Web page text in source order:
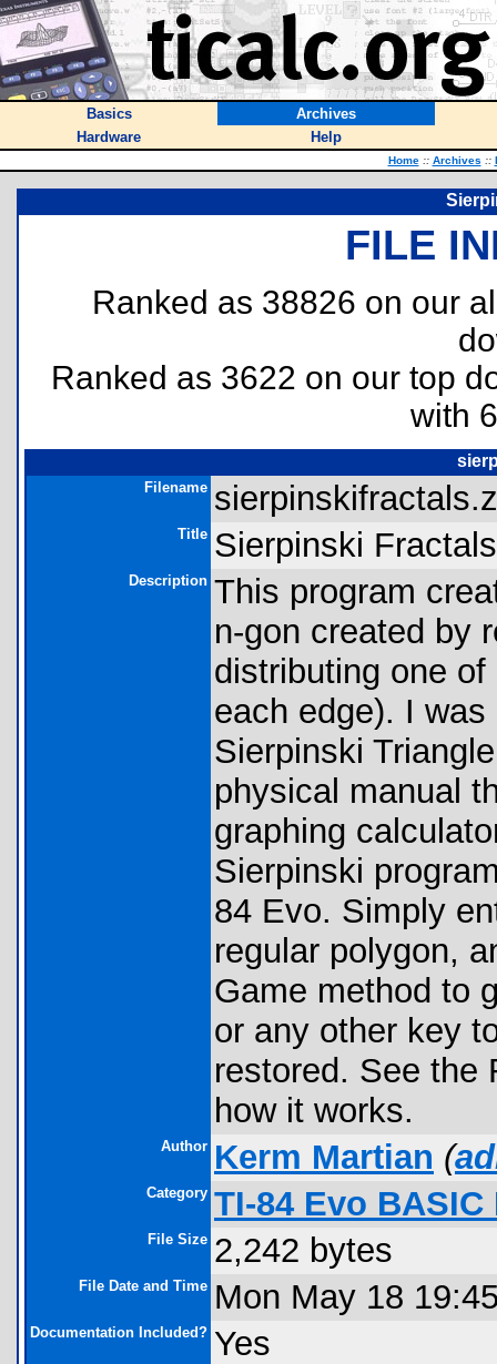
Basics
Archives
Hardware
Help
Home :: Archives ::
FILE
Ranked as 38826 on our
Ranked as 3622 on our top
with
Filename
Title Sierpinski
Description This program
n-gon created by
distributing one
each edge). I
Sierpinski
physical manual
graphing
Sierpinski
84 Evo. Simply
regular polygon,
Game method to
or any other key
restored. See the
how it works.
Author Kerm Martian (
Category TI-84 Evo
File Size 2,242 bytes
File Date and Time Mon May 18
Documentation Included? Yes